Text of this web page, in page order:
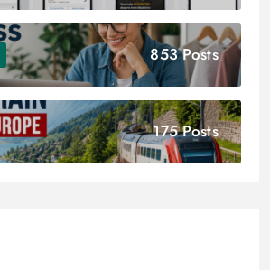
853 Posts
175 Posts